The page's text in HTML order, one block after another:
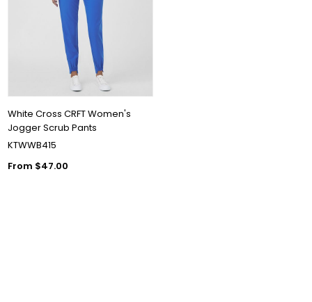
White Cross CRFT Women's
Jogger Scrub Pants
KTWWB415
From $47.00